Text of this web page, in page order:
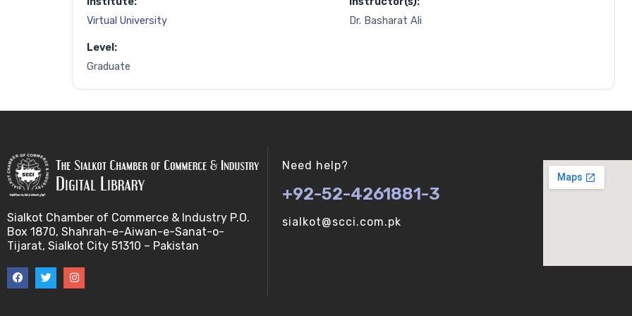
Virtual University
Dr. Basharat Ali
Level:
Graduate
Sialkot Chamber of Commerce & Industry P.O.
Box 1870, Shahrah-e-Aiwan-e-Sanat-o-
Tijarat, Sialkot City 51310 – Pakistan
Need help?
+92-52-4261881-3
sialkot@scci.com.pk